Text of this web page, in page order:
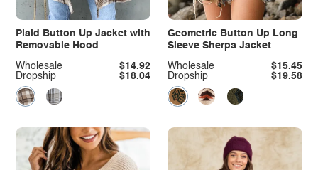
Plaid Button Up Jacket with
Removable Hood
Dropship $18.04
Wholesale $14.92
Geometric Button Up Long
Sleeve Sherpa Jacket
Dropship $19.58
Wholesale $15.45